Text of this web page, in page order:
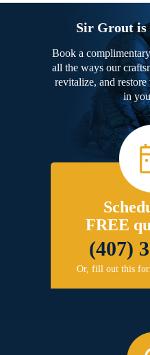
Sir Grout is
Book a
all the ways our
revitalize, and
in
FREE
(407)
Or, fill out this